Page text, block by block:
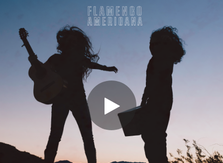
You're all set!